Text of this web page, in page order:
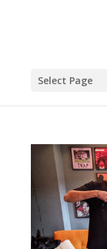
Select Page